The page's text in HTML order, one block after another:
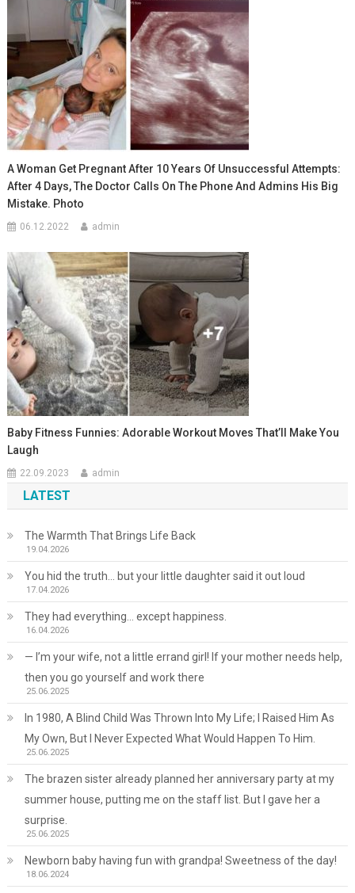
A Woman Get Pregnant After 10 Years Of Unsuccessful Attempts:
After 4 Days, The Doctor Calls On The Phone And Admins His Big
Mistake. Photo
06.12.2022 admin
Baby Fitness Funnies: Adorable Workout Moves That’ll Make You
Laugh
22.09.2023 admin
LATEST
The Warmth That Brings Life Back
19.04.2026
You hid the truth… but your little daughter said it out loud
17.04.2026
They had everything… except happiness.
16.04.2026
— I’m your wife, not a little errand girl! If your mother needs help,
then you go yourself and work there
25.06.2025
In 1980, A Blind Child Was Thrown Into My Life; I Raised Him As
My Own, But I Never Expected What Would Happen To Him.
25.06.2025
The brazen sister already planned her anniversary party at my
summer house, putting me on the staff list. But I gave her a
surprise.
25.06.2025
Newborn baby having fun with grandpa! Sweetness of the day!
18.06.2024